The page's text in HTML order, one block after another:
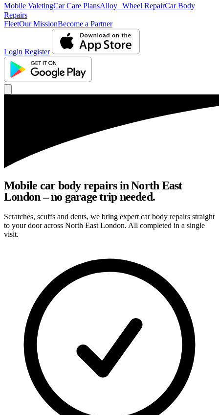
Mobile ValetingCar Care PlansAlloy Wheel RepairCar Body
Repairs
FleetOur MissionBecome a Partner
Login Register
Mobile car body repairs in North East
London – no garage trip needed.
Scratches, scuffs and dents, we bring expert car body repairs straight
to your door across North East London. All completed in a single
visit.